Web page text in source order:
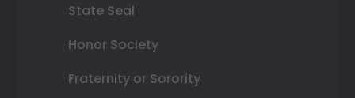
State Seal
Honor Society
Fraternity or Sorority